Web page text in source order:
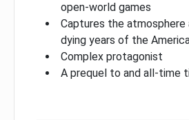
open-world games
Captures the
dying years of the
Complex protagonist
A prequel to and all-time